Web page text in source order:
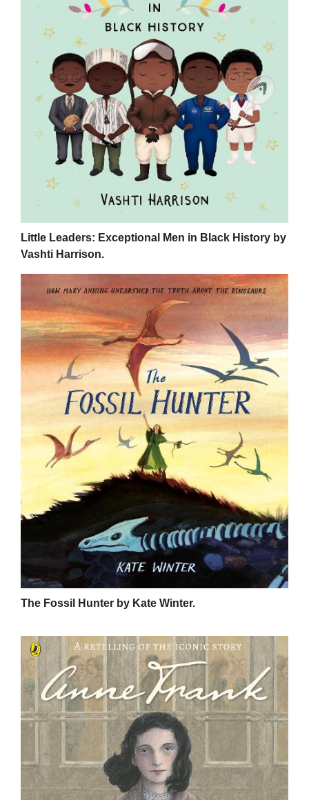
Little Leaders: Exceptional Men in Black History by
Vashti Harrison.
The Fossil Hunter by Kate Winter.